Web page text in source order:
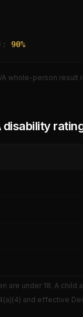
90%
whole-person result
disability
are under 18. A
and effective